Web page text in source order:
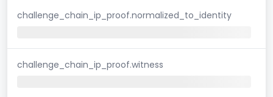
challenge_chain_ip_proof.normalized_to_identity
challenge_chain_ip_proof.witness